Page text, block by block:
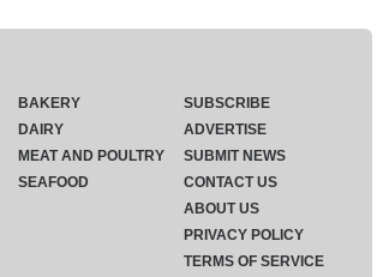
BAKERY
DAIRY
MEAT AND POULTRY
SEAFOOD
SUBSCRIBE
ADVERTISE
SUBMIT NEWS
CONTACT US
ABOUT US
PRIVACY POLICY
TERMS OF SERVICE